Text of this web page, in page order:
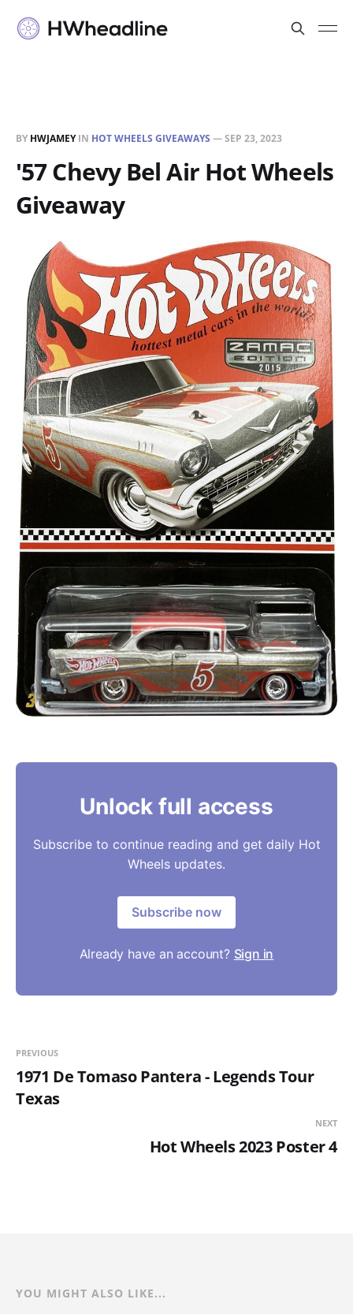
BY HWJAMEYIN HOT WHEELS GIVEAWAYS —SEP 23, 2023
'57 Chevy Bel Air Hot Wheels
Giveaway
Unlock full access
Subscribe to continue reading and get daily Hot
Wheels updates.
Subscribe now
Already have an account? Sign in
PREVIOUS
1971 De Tomaso Pantera - Legends Tour
Texas
NEXT
Hot Wheels 2023 Poster 4
YOU MIGHT ALSO LIKE...